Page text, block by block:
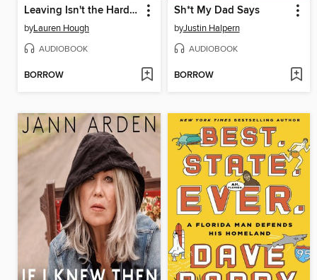
Leaving Isn't the Hardest Thing
byLauren Hough
AUDIOBOOK
BORROW
Sh*t My Dad Says
byJustin Halpern
AUDIOBOOK
BORROW